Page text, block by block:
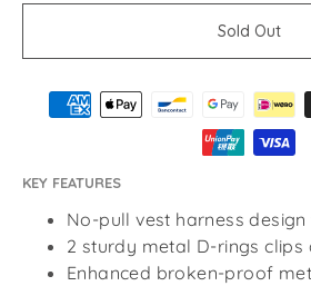
Sold Out
KEY FEATURES
No-pull vest harness
2 sturdy metal D-rings
Enhanced broken-proof